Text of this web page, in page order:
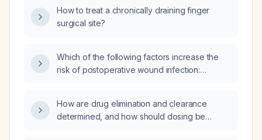
How to treat a chronically draining finger
surgical site?
Which of the following factors increase the
risk of postoperative wound infection:
air warmer, or blood transfusion?
How are drug elimination and clearance
determined, and how should dosing be